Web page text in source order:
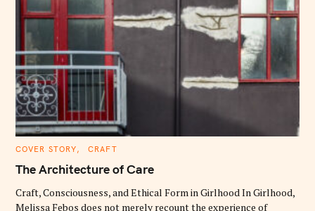
C
T
E
O
R
I
COVER STORY CRAFT
The Architecture of Care
Craft, Consciousness, and Ethical Form in Girlhood In Girlhood,
Melissa Febos does not merely recount the experience of